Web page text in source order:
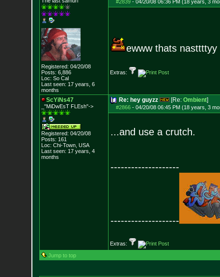
Registered: 04/20/08
Posts: 6,886
Loc: So Cal
Last seen: 17 years, 6
months
#2839- 04/20/08 06:36 PM (18 years, 3
ewww thats nasttttyy
Extras:
ScYiNs47
_"MiDwEsT FLEsh"->
Registered: 04/20/08
Posts: 161
Loc: Chi-Town, USA
Last seen: 17 years, 4
months
Re: hey guyzz [Re: Ombient]
#2866- 04/20/08 06:45 PM (18 years, 3
...and use a crutch.
--------------------
--------------------
Extras:
Jump to top